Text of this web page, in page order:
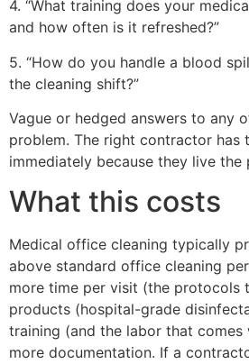
4. “What training does your
and how often is it refreshed?”
5. “How do you handle a blood
the cleaning shift?”
Vague or hedged answers to any
problem. The right contractor has
immediately because they live
What this costs
Medical office cleaning typically
above standard office cleaning
more time per visit (the protocols
products (hospital-grade
training (and the labor that comes
more documentation. If a